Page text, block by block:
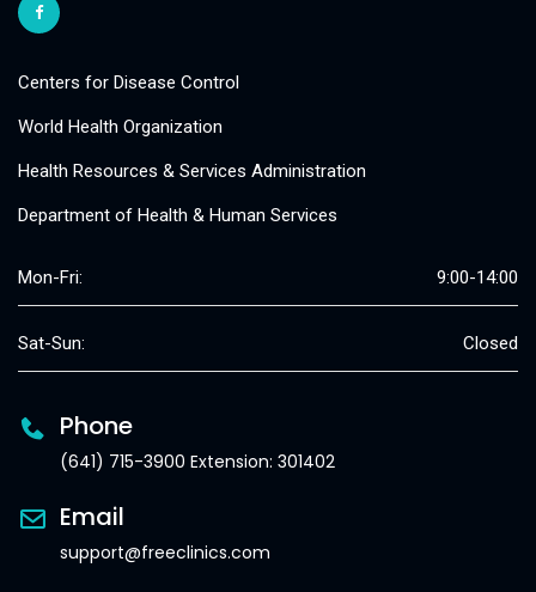
Centers for Disease Control
World Health Organization
Health Resources & Services Administration
Department of Health & Human Services
Mon-Fri: 9:00-14:00
Sat-Sun: Closed
Phone
(641) 715-3900 Extension: 301402
Email
support@freeclinics.com